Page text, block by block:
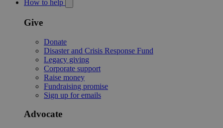
How to help
Give
Donate
Disaster and Crisis Response Fund
Legacy giving
Corporate support
Raise money
Fundraising promise
Sign up for emails
Advocate